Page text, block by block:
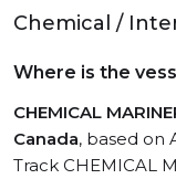
Chemical /
Where is the
CHEMICAL
Canada, based on
Track CHEMICAL